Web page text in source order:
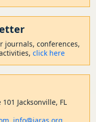
journals, conferences,
click here
Jacksonville, FL